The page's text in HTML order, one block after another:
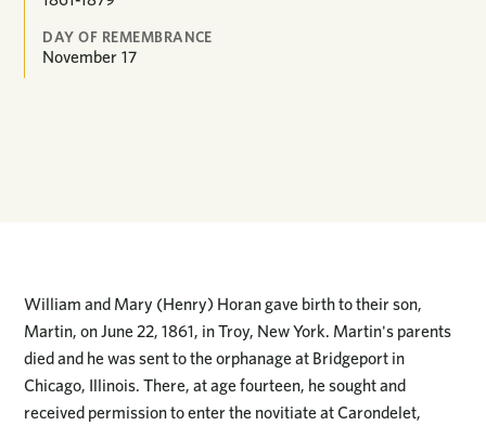
DAY OF REMEMBRANCE
November 17
William and Mary (Henry) Horan gave birth to their son,
Martin, on June 22, 1861, in Troy, New York. Martin's parents
died and he was sent to the orphanage at Bridgeport in
Chicago, Illinois. There, at age fourteen, he sought and
received permission to enter the novitiate at Carondelet,